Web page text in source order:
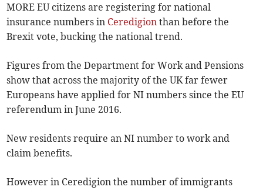
MORE EU citizens are registering for national
insurance numbers in Ceredigion than before the
Brexit vote, bucking the national trend.
Figures from the Department for Work and Pensions
show that across the majority of the UK far fewer
Europeans have applied for NI numbers since the EU
referendum in June 2016.
New residents require an NI number to work and
claim benefits.
However in Ceredigion the number of immigrants